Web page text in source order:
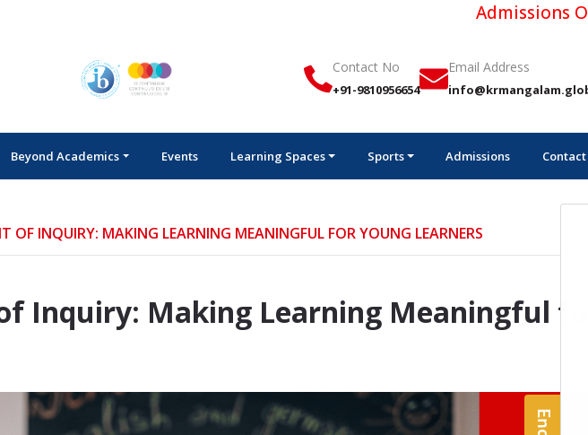
Admissions Open
Contact No
+91-9810956654
Email Address
Beyond Academics Events Learning Spaces Sports Admissions Contact
OF INQUIRY: MAKING LEARNING MEANINGFUL FOR YOUNG LEARNERS
Inquiry: Making Learning Meaningful